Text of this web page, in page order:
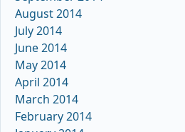
August 2014
July 2014
June 2014
May 2014
April 2014
March 2014
February 2014